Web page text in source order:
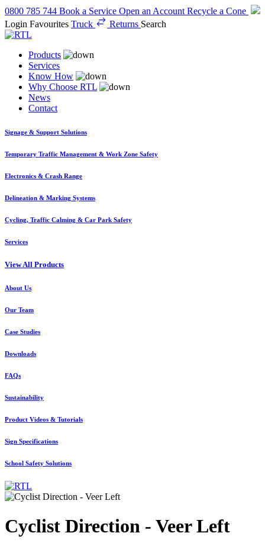
0800 785 744 Book a Service Open an Account Recycle a Cone
Login Favourites Truck Returns Search
Products
Services
Know How
Why Choose RTL
News
Contact
Signage & Support Solutions
Temporary Traffic Management & Work Zone Safety
Electronics & Crash Range
Delineation & Marking Systems
Cycling, Traffic Calming & Car Park Safety
Services
View All Products
About Us
Our Team
Case Studies
Downloads
FAQs
Sustainability
Product Videos & Tutorials
Sign Specifications
School Safety Solutions
Cyclist Direction - Veer Left